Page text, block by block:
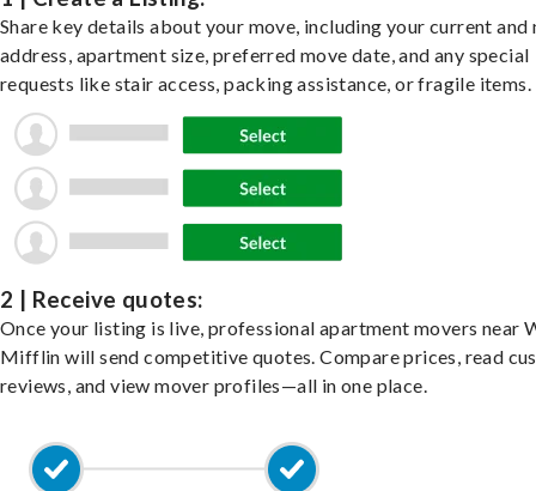
Share key details about your move, including your current and
address, apartment size, preferred move date, and any special
requests like stair access, packing assistance, or fragile items.
2 | Receive quotes:
Once your listing is live, professional apartment movers near
Mifflin will send competitive quotes. Compare prices, read
reviews, and view mover profiles—all in one place.